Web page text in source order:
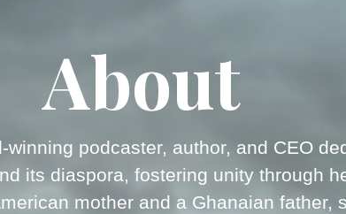
About
winning podcaster, author, and CEO
its diaspora, fostering unity through
mother and a Ghanaian father,